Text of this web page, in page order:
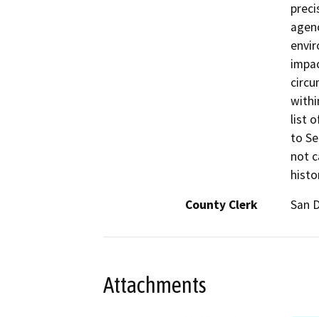
list
to
not
County Clerk
San
Attachments